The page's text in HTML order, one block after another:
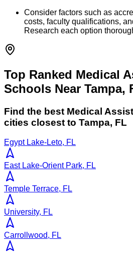
Consider factors such as
costs, faculty qualifications,
Research each option
Top Ranked Medical
Schools Near Tampa,
Find the best Medical
cities closest to Tampa, FL
Egypt Lake-Leto, FL
East Lake-Orient Park, FL
Temple Terrace, FL
University, FL
Carrollwood, FL